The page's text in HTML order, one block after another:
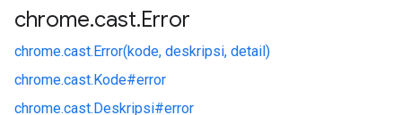
chrome.cast.Error
chrome.cast.Error(kode, deskripsi, detail)
chrome.cast.Kode#error
chrome.cast.Deskripsi#error